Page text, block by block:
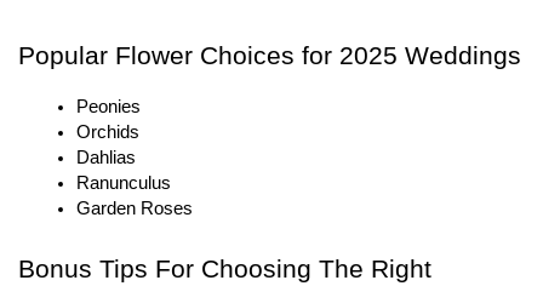
Popular Flower Choices for 2025 Weddings
Peonies
Orchids
Dahlias
Ranunculus
Garden Roses
Bonus Tips For Choosing The Right